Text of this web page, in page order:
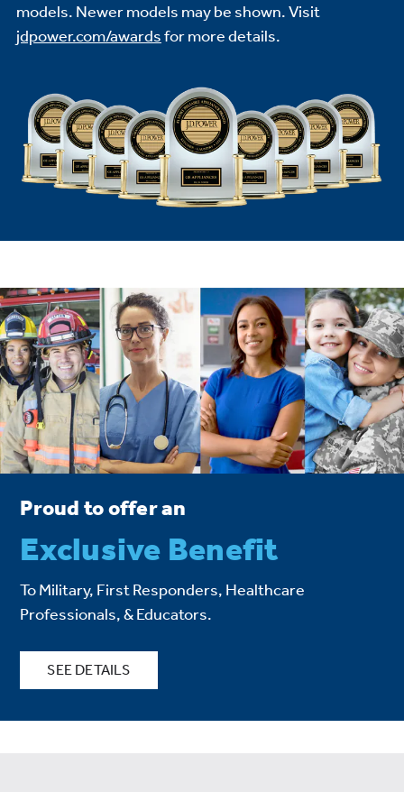
models. Newer models may be shown. Visit
jdpower.com/awardsfor more details.
Proud to offer an
Exclusive Benefit
To Military, First Responders, Healthcare
Professionals, & Educators.
SEE DETAILS